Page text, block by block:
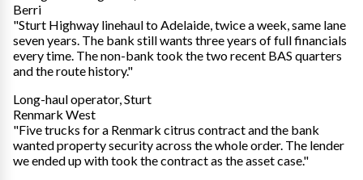
Berri
"Sturt Highway linehaul to Adelaide, twice a week, same lane
seven years. The bank still wants three years of full financials
every time. The non-bank took the two recent BAS quarters
and the route history."
Long-haul operator, Sturt
Renmark West
"Five trucks for a Renmark citrus contract and the bank
wanted property security across the whole order. The lender
we ended up with took the contract as the asset case."